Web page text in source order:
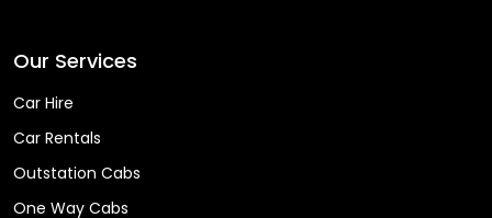
Our Services
Car Hire
Car Rentals
Outstation Cabs
One Way Cabs